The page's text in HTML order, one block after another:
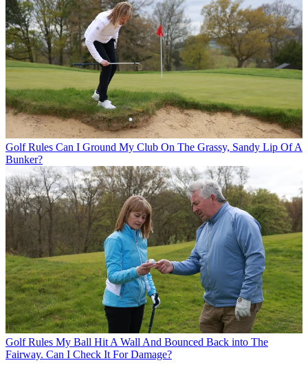
Golf Rules Can I Ground My Club On The Grassy, Sandy Lip Of A
Bunker?
Golf Rules My Ball Hit A Wall And Bounced Back into The
Fairway. Can I Check It For Damage?